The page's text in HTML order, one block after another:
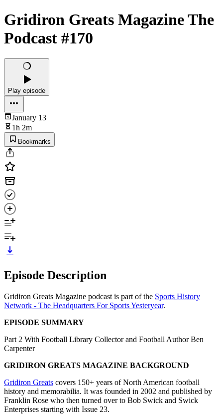
Gridiron Greats Magazine The
Podcast #170
Play episode
January 13
1h 2m
Bookmarks
Episode Description
Gridiron Greats Magazine podcast is part of the Sports History
Network - The Headquarters For Sports Yesteryear.
EPISODE SUMMARY
Part 2 With Football Library Collector and Football Author Ben
Carpenter
GRIDIRON GREATS MAGAZINE BACKGROUND
Gridiron Greats covers 150+ years of North American football
history and memorabilia. It was founded in 2002 and published by
Franklin Rose who then turned over to Bob Swick and Swick
Enterprises starting with Issue 23.